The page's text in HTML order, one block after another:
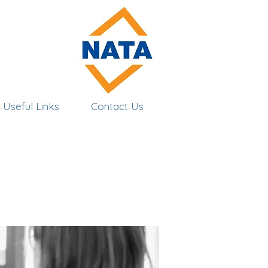
Useful Links Contact Us